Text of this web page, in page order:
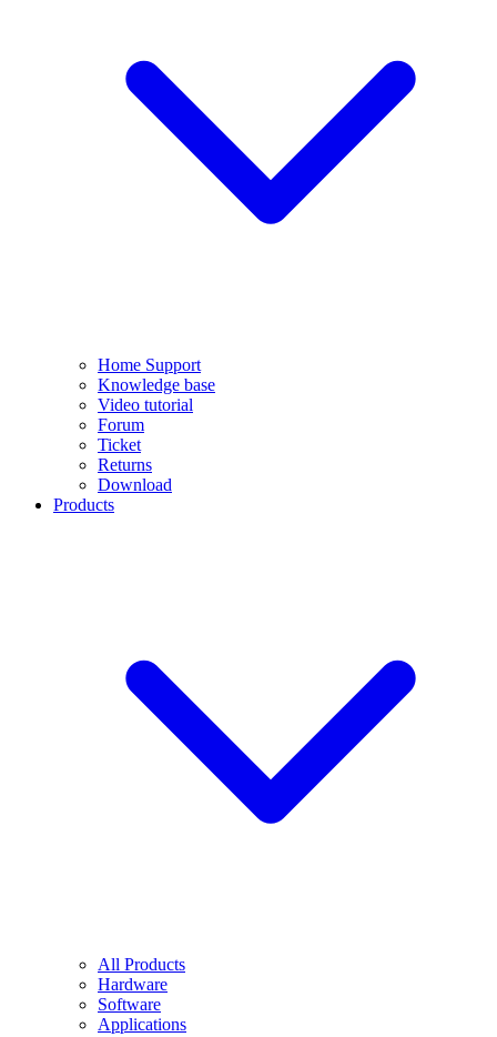
Home Support
Knowledge base
Video tutorial
Forum
Ticket
Returns
Download
Products
All Products
Hardware
Software
Applications